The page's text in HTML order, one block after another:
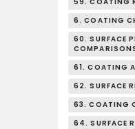
6. COATING
60. SURFACE
61. COATING
62. SURFACE
63. COATING
64. SURFACE